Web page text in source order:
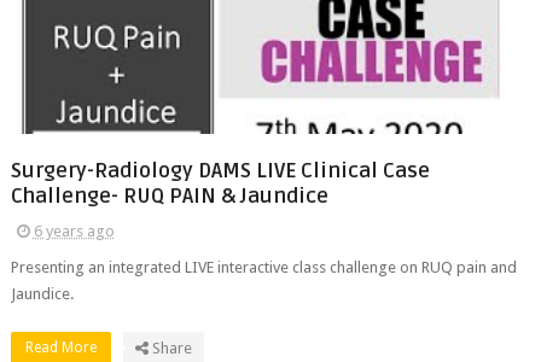
Surgery-Radiology DAMS LIVE Clinical Case
Challenge- RUQ PAIN & Jaundice
6 years ago
Presenting an integrated LIVE interactive class challenge on RUQ pain and
Jaundice.
Read More Share